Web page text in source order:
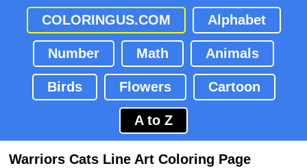
COLORINGUS.COM Alphabet
Number Math Animals
Birds Flowers Cartoon
A to Z
Warriors Cats Line Art Coloring Page